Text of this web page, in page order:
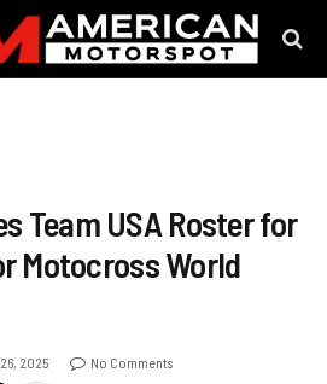
Team USA Roster for
Motocross World
2025 No Comments